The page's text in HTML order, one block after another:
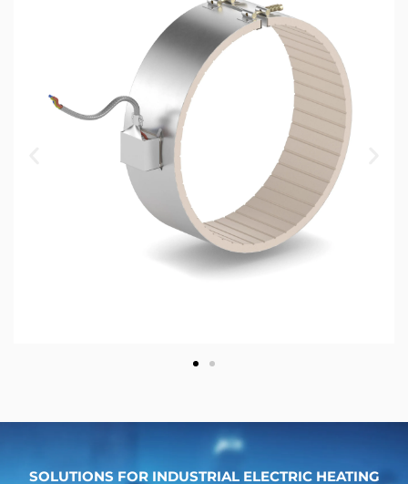
SOLUTIONS FOR INDUSTRIAL ELECTRIC HEATING